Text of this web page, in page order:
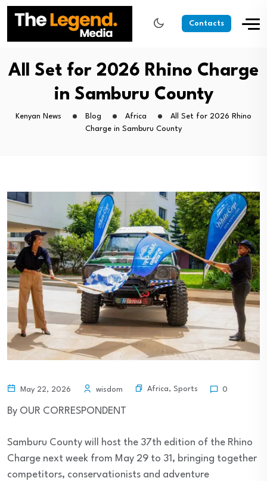
Contacts
All Set for 2026 Rhino Charge
in Samburu County
Kenyan News Blog Africa
All Set for 2026 Rhino
Charge in Samburu County
May 22, 2026 wisdom Africa, Sports 0
By OUR CORRESPONDENT
Samburu County will host the 37th edition of the Rhino
Charge next week from May 29 to 31, bringing together
competitors, conservationists and adventure